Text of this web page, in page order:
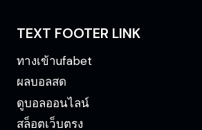
TEXT FOOTER LINK
ทางเข้าufabet
ผลบอลสด
ดูบอลออนไลน์
สล็อตเว็บตรง